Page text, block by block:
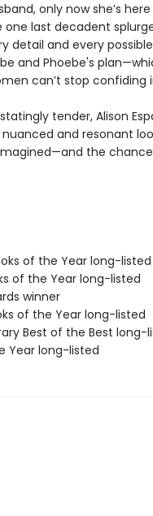
only now she’s
last decadent
detail and every
and Phoebe's
can’t stop confiding
tender, Alison
and resonant
the
of the Year long-listed
of the Year long-listed
winner
of the Year long-listed
Best of the Best long-
Year long-listed